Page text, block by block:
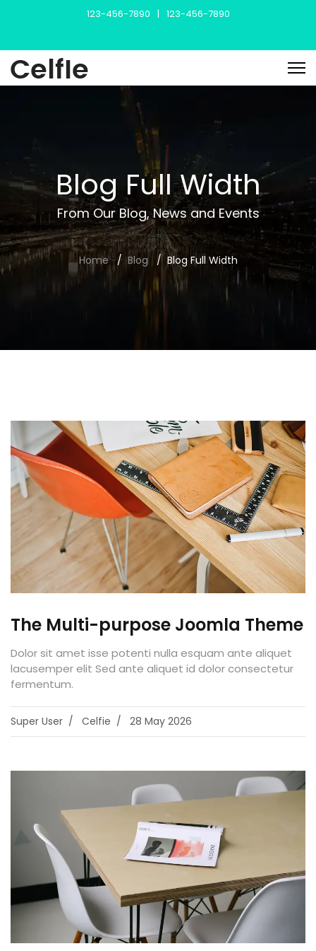
123-456-7890 | 123-456-7890
Blog Full Width
From Our Blog, News and Events
Home Blog Blog Full Width
The Multi-purpose Joomla Theme
Dolor sit amet isse potenti nulla esquam ante aliquet
lacusemper elit Sed ante aliquet id dolor consectetur
fermentum.
Super User Celfie 28 May 2026